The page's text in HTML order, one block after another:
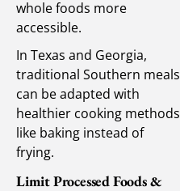
whole foods more
accessible.
In Texas and Georgia,
traditional Southern meals
can be adapted with
healthier cooking methods
like baking instead of
frying.
Limit Processed Foods &